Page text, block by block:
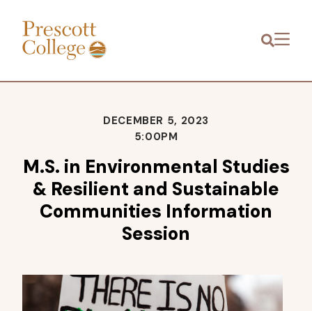
Prescott
College
Menu
DECEMBER 5, 2023
5:00PM
M.S. in Environmental Studies
& Resilient and Sustainable
Communities Information
Session